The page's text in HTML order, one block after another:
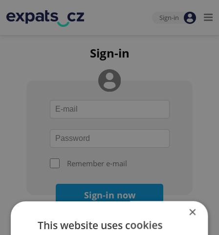
Sign-in
Sign-in
Remember e-mail
Sign-in now
×
This website uses cookies